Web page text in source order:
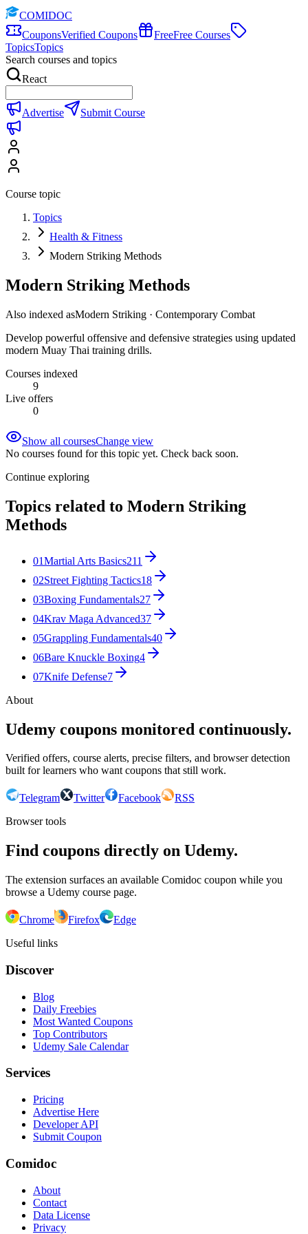
COMIDOC
CouponsVerified Coupons FreeFree Courses
TopicsTopics
Search courses and topics
React
Advertise Submit Course
Course topic
Topics
Health & Fitness
Modern Striking Methods
Modern Striking Methods
Also indexed asModern Striking · Contemporary Combat
Develop powerful offensive and defensive strategies using updated
modern Muay Thai training drills.
Courses indexed
9
Live offers
0
Show all coursesChange view
No courses found for this topic yet. Check back soon.
Continue exploring
Topics related to Modern Striking
Methods
01Martial Arts Basics211
02Street Fighting Tactics18
03Boxing Fundamentals27
04Krav Maga Advanced37
05Grappling Fundamentals40
06Bare Knuckle Boxing4
07Knife Defense7
About
Udemy coupons monitored continuously.
Verified offers, course alerts, precise filters, and browser detection
built for learners who want coupons that still work.
Telegram Twitter Facebook
RSS
Browser tools
Find coupons directly on Udemy.
The extension surfaces an available Comidoc coupon while you
browse a Udemy course page.
Chrome Firefox
Edge
Useful links
Discover
Blog
Daily Freebies
Most Wanted Coupons
Top Contributors
Udemy Sale Calendar
Services
Pricing
Advertise Here
Developer API
Submit Coupon
Comidoc
About
Contact
Data License
Privacy